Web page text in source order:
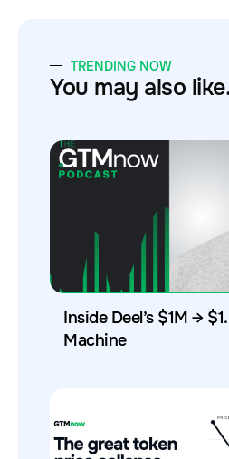
TRENDING NOW
You may also
Inside Deel’s $1M →
Machine